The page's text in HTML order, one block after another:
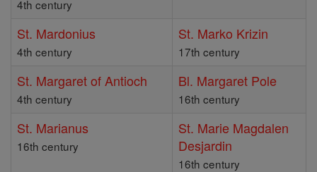
4th century
St. Mardonius
4th century
St. Marko Krizin
17th century
St. Margaret of Antioch
4th century
Bl. Margaret Pole
16th century
St. Marianus
16th century
St. Marie Magdalen
Desjardin
16th century